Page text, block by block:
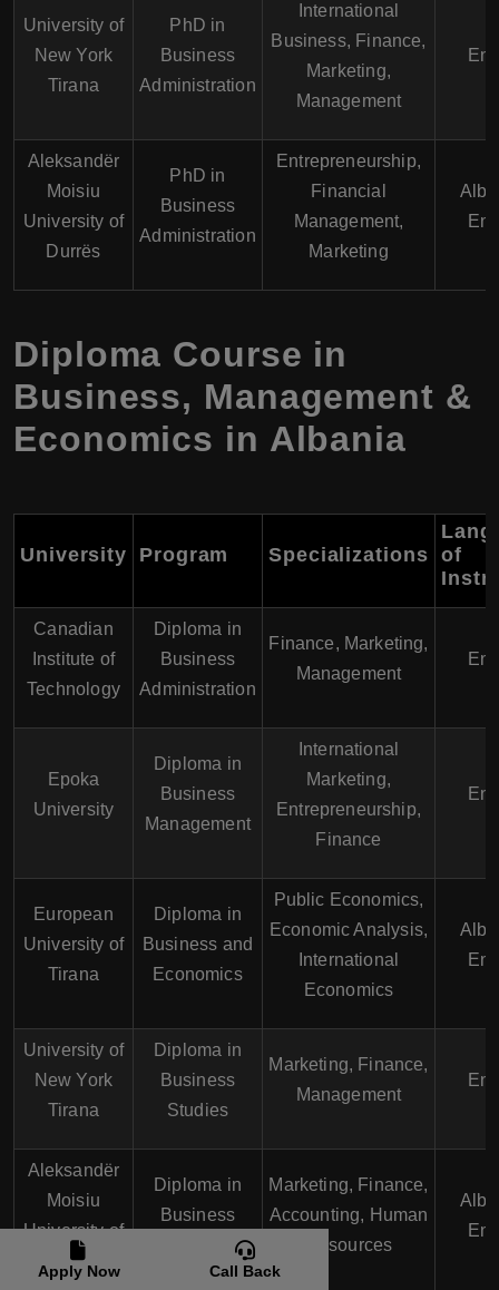
University of
New York
Tirana
PhD in
Business
Administration
International
Business, Finance,
Marketing,
Management
Aleksandër
Moisiu
University of
Durrës
PhD in
Business
Administration
Entrepreneurship,
Financial
Management,
Marketing
Diploma Course in
Business, Management &
Economics in Albania
University Program Specializations of
Canadian
Institute of
Technology
Diploma in
Business
Administration
Finance, Marketing,
Management
Epoka
University
Diploma in
Business
Management
International
Marketing,
Entrepreneurship,
Finance
European
University of
Tirana
Diploma in
Business and
Economics
Public Economics,
Economic Analysis,
International
Economics
University of
New York
Tirana
Diploma in
Business
Studies
Marketing, Finance,
Management
Aleksandër
Moisiu
University of
Durrës
Diploma in
Business
Administration
Marketing, Finance,
Accounting, Human
Resources
Apply Now Call Back